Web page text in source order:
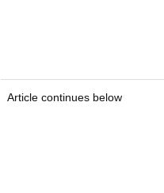
Article continues below